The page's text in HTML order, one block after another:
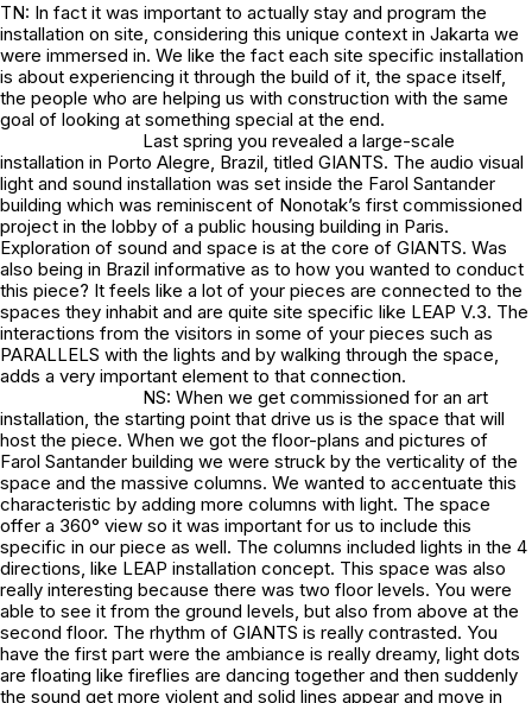
TN: In fact it was important to actually stay and program the
installation on site, considering this unique context in Jakarta we
were immersed in. We like the fact each site specific installation
is about experiencing it through the build of it, the space itself,
the people who are helping us with construction with the same
goal of looking at something special at the end.
Last spring you revealed a large-scale
installation in Porto Alegre, Brazil, titled GIANTS. The audio visual
light and sound installation was set inside the Farol Santander
building which was reminiscent of Nonotak’s first commissioned
project in the lobby of a public housing building in Paris.
Exploration of sound and space is at the core of GIANTS. Was
also being in Brazil informative as to how you wanted to conduct
this piece? It feels like a lot of your pieces are connected to the
spaces they inhabit and are quite site specific like LEAP V.3. The
interactions from the visitors in some of your pieces such as
PARALLELS with the lights and by walking through the space,
adds a very important element to that connection.
NS: When we get commissioned for an art
installation, the starting point that drive us is the space that will
host the piece. When we got the floor-plans and pictures of
Farol Santander building we were struck by the verticality of the
space and the massive columns. We wanted to accentuate this
characteristic by adding more columns with light. The space
offer a 360° view so it was important for us to include this
specific in our piece as well. The columns included lights in the 4
directions, like LEAP installation concept. This space was also
really interesting because there was two floor levels. You were
able to see it from the ground levels, but also from above at the
second floor. The rhythm of GIANTS is really contrasted. You
have the first part were the ambiance is really dreamy, light dots
are floating like fireflies are dancing together and then suddenly
the sound get more violent and solid lines appear and move in